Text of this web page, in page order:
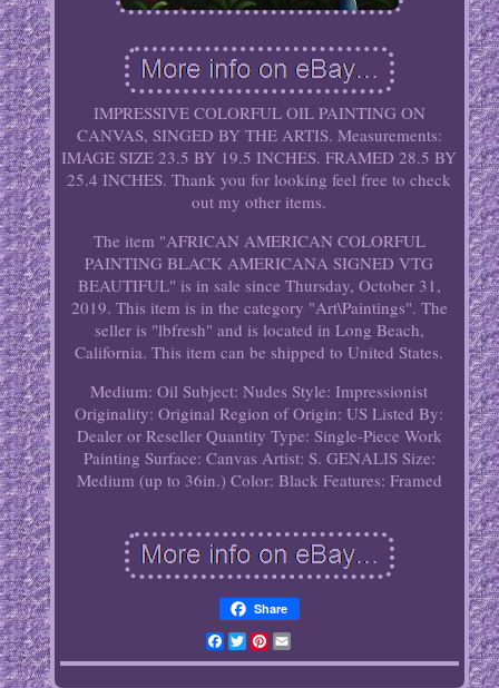
IMPRESSIVE COLORFUL OIL PAINTING ON
CANVAS, SINGED BY THE ARTIS. Measurements:
IMAGE SIZE 23.5 BY 19.5 INCHES. FRAMED 28.5 BY
25.4 INCHES. Thank you for looking feel free to check
out my other items.
The item "AFRICAN AMERICAN COLORFUL
PAINTING BLACK AMERICANA SIGNED VTG
BEAUTIFUL" is in sale since Thursday, October 31,
2019. This item is in the category "Art\Paintings". The
seller is "lbfresh" and is located in Long Beach,
California. This item can be shipped to United States.
Medium: Oil Subject: Nudes Style: Impressionist
Originality: Original Region of Origin: US Listed By:
Dealer or Reseller Quantity Type: Single-Piece Work
Painting Surface: Canvas Artist: S. GENALIS Size:
Medium (up to 36in.) Color: Black Features: Framed
Share
Facebook
TwitterPinterest
Email